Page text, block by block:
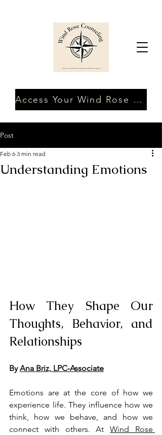
Access Your Wind Rose Client Portal
Post
Understanding Emotions
Feb 6 3 min read
How They Shape Our
Thoughts, Behavior, and
Relationships
By Ana Briz, LPC-Associate
Emotions are at the core of how we
experience life. They influence how we
think, how we behave, and how we
connect with others. At Wind Rose